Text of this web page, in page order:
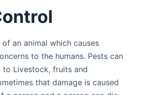
an animal which causes
to the humans. Pests can
to Livestock, fruits and
that damage is caused